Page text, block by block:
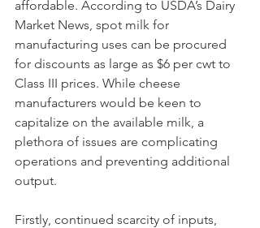
affordable. According to USDA’s Dairy
Market News, spot milk for
manufacturing uses can be procured
for discounts as large as $6 per cwt to
Class III prices. While cheese
manufacturers would be keen to
capitalize on the available milk, a
plethora of issues are complicating
operations and preventing additional
output.
Firstly, continued scarcity of inputs,